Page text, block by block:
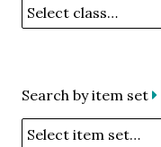
Search by item set